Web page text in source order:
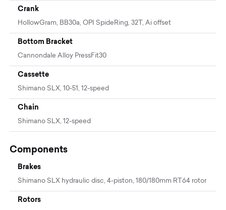
Crank
HollowGram, BB30a, OPI SpideRing, 32T, Ai offset
Bottom Bracket
Cannondale Alloy PressFit30
Cassette
Shimano SLX, 10-51, 12-speed
Chain
Shimano SLX, 12-speed
Components
Brakes
Shimano SLX hydraulic disc, 4-piston, 180/180mm RT64 rotor
Rotors